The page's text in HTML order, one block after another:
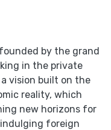
by the grand
in the private
vision built on the
reality, which
new horizons for
foreign